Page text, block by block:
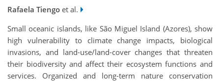
Rafaela Tiengo et al.
Small oceanic islands, like São Miguel Island (Azores), show
high vulnerability to climate change impacts, biological
invasions, and land-use/land-cover changes that threaten
their biodiversity and affect their ecosystem functions and
services. Organized and long-term nature conservation